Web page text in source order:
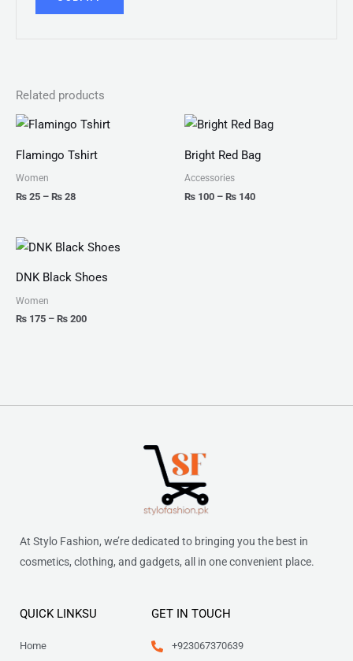
Related products
Flamingo Tshirt
Women
₨ 25 – ₨ 28
Price
₨ 25
through
Bright Red Bag
Accessories
₨ 100 – ₨ 140
Price
range:
through
DNK Black Shoes
Women
₨ 175 – ₨ 200
Price
through
At Stylo Fashion, we’re dedicated to bringing you the best in
cosmetics, clothing, and gadgets, all in one convenient place.
QUICK LINKSU
Home
GET IN TOUCH
+923067370639